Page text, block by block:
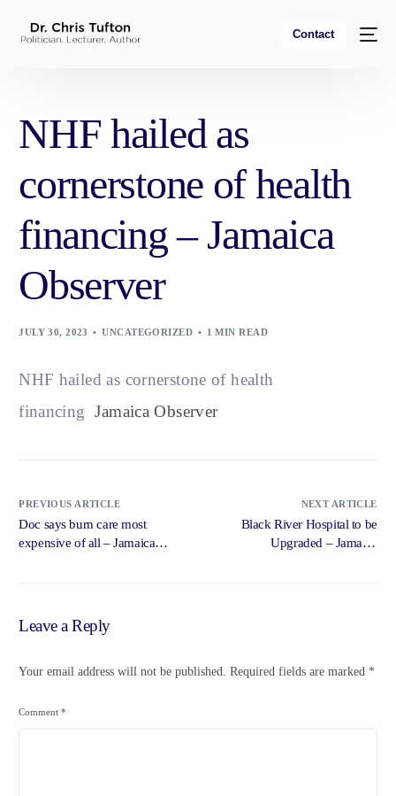
Contact
NHF hailed as
cornerstone of health
financing – Jamaica
Observer
JULY 30, 2023 UNCATEGORIZED 1 MIN READ
NHF hailed as cornerstone of health
financing Jamaica Observer
PREVIOUS ARTICLE
Doc says burn care most
expensive of all – Jamaica
NEXT ARTICLE
Black River Hospital to be
Upgraded – Jamaica
Leave a Reply
Your email address will not be published. Required fields are marked *
Comment*